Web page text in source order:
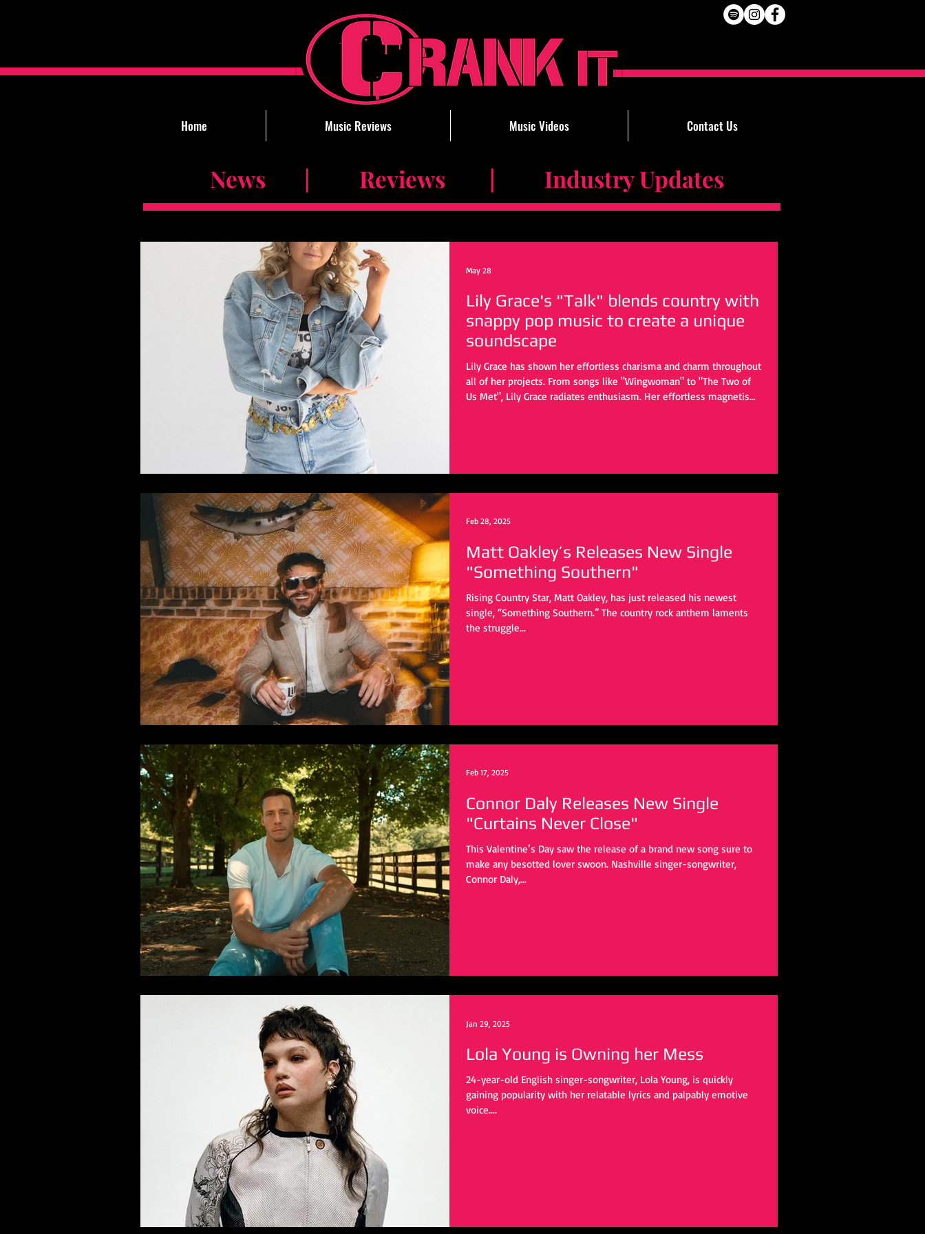
Home Music Reviews Music Videos Contact Us
News | Reviews | Industry Updates
Lily Grace's "Talk" blends country with
snappy pop music to create a unique
soundscape
Lily Grace has shown her effortless charisma and charm throughout
all of her projects. From songs like "Wingwoman" to "The Two of
Us Met", Lily Grace radiates enthusiasm. Her effortless magnetism
May 28
Matt Oakley’s Releases New Single
"Something Southern"
Rising Country Star, Matt Oakley, has just released his newest
single, “Something Southern.” The country rock anthem laments
the struggle...
Feb 28, 2025
Connor Daly Releases New Single
"Curtains Never Close"
This Valentine’s Day saw the release of a brand new song sure to
make any besotted lover swoon. Nashville singer-songwriter,
Connor Daly,...
Feb 17, 2025
Lola Young is Owning her Mess
24-year-old English singer-songwriter, Lola Young, is quickly
gaining popularity with her relatable lyrics and palpably emotive
voice....
Jan 29, 2025